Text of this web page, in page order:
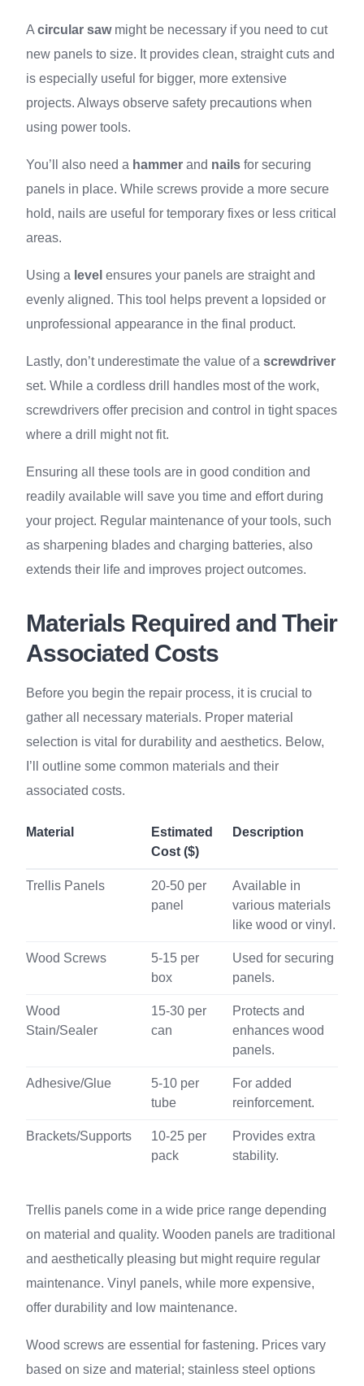
A circular sawmight be necessary if you need to cut
new panels to size. It provides clean, straight cuts and
is especially useful for bigger, more extensive
projects. Always observe safety precautions when
using power tools.
You’ll also need a hammer and nails for securing
panels in place. While screws provide a more secure
hold, nails are useful for temporary fixes or less critical
areas.
Using a level ensures your panels are straight and
evenly aligned. This tool helps prevent a lopsided or
unprofessional appearance in the final product.
Lastly, don’t underestimate the value of a screwdriver
set. While a cordless drill handles most of the work,
screwdrivers offer precision and control in tight spaces
where a drill might not fit.
Ensuring all these tools are in good condition and
readily available will save you time and effort during
your project. Regular maintenance of your tools, such
as sharpening blades and charging batteries, also
extends their life and improves project outcomes.
Materials Required and Their
Associated Costs
Before you begin the repair process, it is crucial to
gather all necessary materials. Proper material
selection is vital for durability and aesthetics. Below,
I’ll outline some common materials and their
associated costs.
Material
Estimated
Cost ($)
Description
Trellis Panels
20-50 per
panel
Available in
various materials
like wood or vinyl.
Wood Screws
5-15 per
box
Used for securing
panels.
Wood
Stain/Sealer
15-30 per
can
Protects and
enhances wood
panels.
Adhesive/Glue
5-10 per
tube
For added
reinforcement.
Brackets/Supports
10-25 per
pack
Provides extra
stability.
Trellis panels come in a wide price range depending
on material and quality. Wooden panels are traditional
and aesthetically pleasing but might require regular
maintenance. Vinyl panels, while more expensive,
offer durability and low maintenance.
Wood screws are essential for fastening. Prices vary
based on size and material; stainless steel options